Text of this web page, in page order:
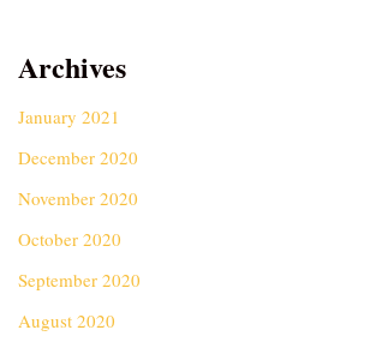
Archives
January 2021
December 2020
November 2020
October 2020
September 2020
August 2020